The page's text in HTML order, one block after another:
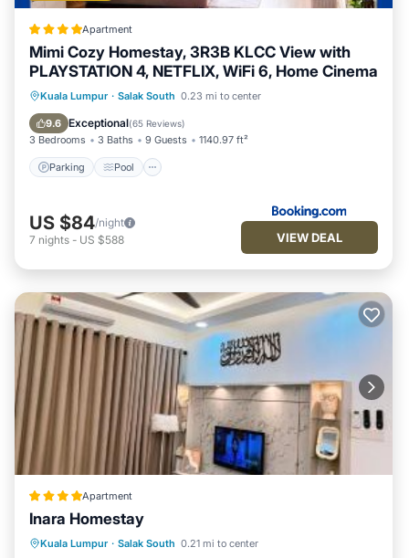
Apartment
Mimi Cozy Homestay, 3R3B KLCC View with
PLAYSTATION 4, NETFLIX, WiFi 6, Home Cinema
Kuala Lumpur · Salak South 0.23 mi to center
9.6 Exceptional(65 Reviews)
3 Bedrooms 3 Baths 9 Guests 1140.97 ft²
Parking Pool
Parking Pool
Air Conditioner
Internet
US $84/night
7 nights - US $588 VIEW DEAL
Apartment
Inara Homestay
Kuala Lumpur · Salak South 0.21 mi to center
Parking Pool
Air Conditioner